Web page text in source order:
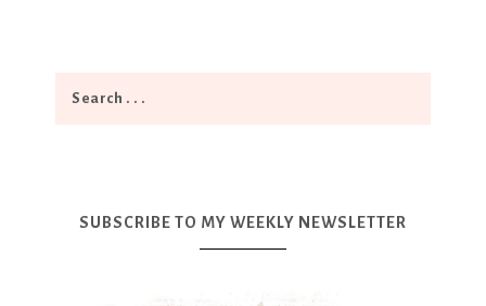
SUBSCRIBE TO MY WEEKLY NEWSLETTER